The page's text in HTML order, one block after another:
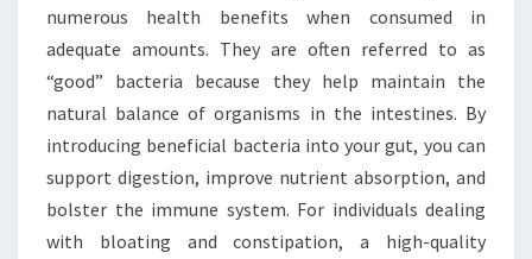
numerous health benefits when consumed in
adequate amounts. They are often referred to as
“good” bacteria because they help maintain the
natural balance of organisms in the intestines. By
introducing beneficial bacteria into your gut, you can
support digestion, improve nutrient absorption, and
bolster the immune system. For individuals dealing
with bloating and constipation, a high-quality